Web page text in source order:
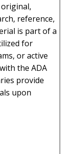
reference,
is part of a
for
or active
the ADA
provide
upon